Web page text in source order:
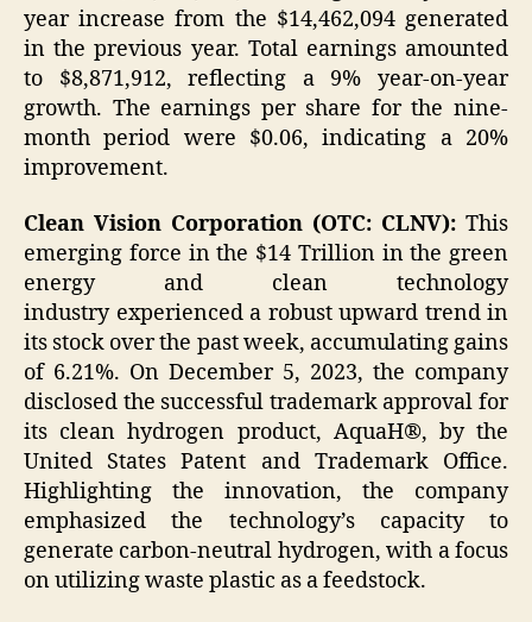
year increase from the $14,462,094 generated
in the previous year. Total earnings amounted
to $8,871,912, reflecting a 9% year-on-year
growth. The earnings per share for the nine-
month period were $0.06, indicating a 20%
improvement.
Clean Vision Corporation (OTC: CLNV): This
emerging force in the $14 Trillion in the green
energy and clean technology
industry experienced a robust upward trend in
its stock over the past week, accumulating gains
of 6.21%. On December 5, 2023, the company
disclosed the successful trademark approval for
its clean hydrogen product, AquaH®, by the
United States Patent and Trademark Office.
Highlighting the innovation, the company
emphasized the technology’s capacity to
generate carbon-neutral hydrogen, with a focus
on utilizing waste plastic as a feedstock.